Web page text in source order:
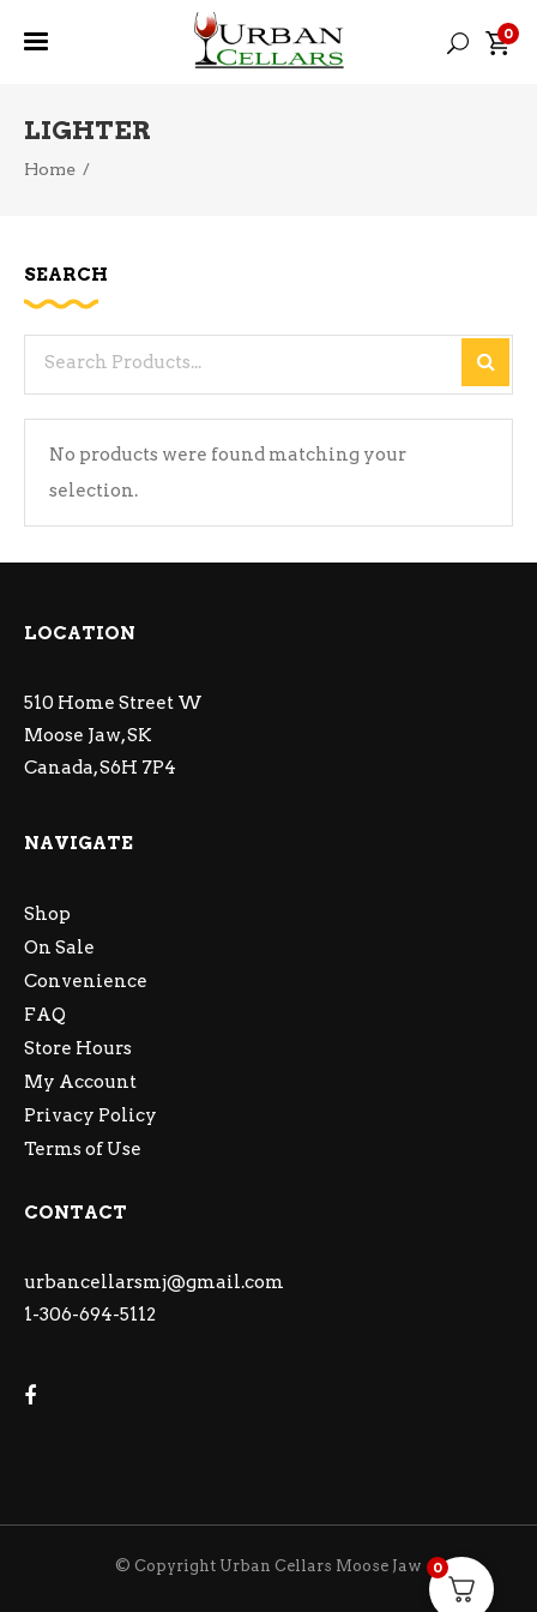
0
LIGHTER
Home /
No products were found matching your
selection.
SEARCH
LOCATION
510 Home Street W
Moose Jaw, SK
Canada, S6H 7P4
NAVIGATE
Shop
On Sale
Convenience
FAQ
Store Hours
My Account
Privacy Policy
Terms of Use
CONTACT
urbancellarsmj@gmail.com
1-306-694-5112
© Copyright Urban Cellars Moose Jaw 0